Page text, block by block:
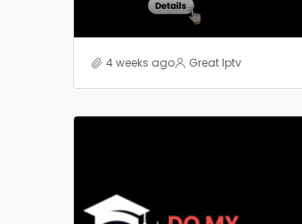
4 weeks ago Great Iptv